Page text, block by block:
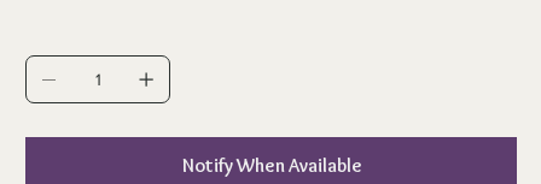
Notify When Available